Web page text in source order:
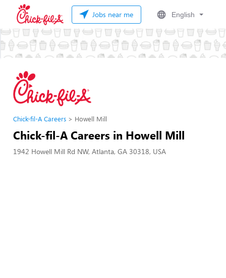
Jobs near me English
Chick-fil-A Careers Howell Mill
Chick-fil-A Careers in Howell Mill
1942 Howell Mill Rd NW, Atlanta, GA 30318, USA